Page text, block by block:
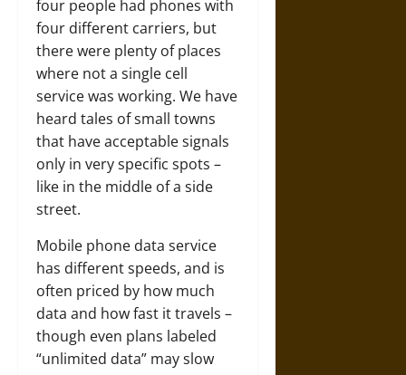
four people had phones with
four different carriers, but
there were plenty of places
where not a single cell
service was working. We have
heard tales of small towns
that have acceptable signals
only in very specific spots –
like in the middle of a side
street.
Mobile phone data service
has different speeds, and is
often priced by how much
data and how fast it travels –
though even plans labeled
“unlimited data” may slow